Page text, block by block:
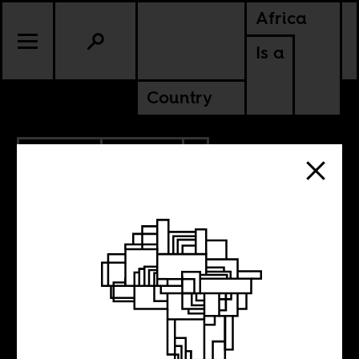
Africa
Is a
Country
TANZANIA